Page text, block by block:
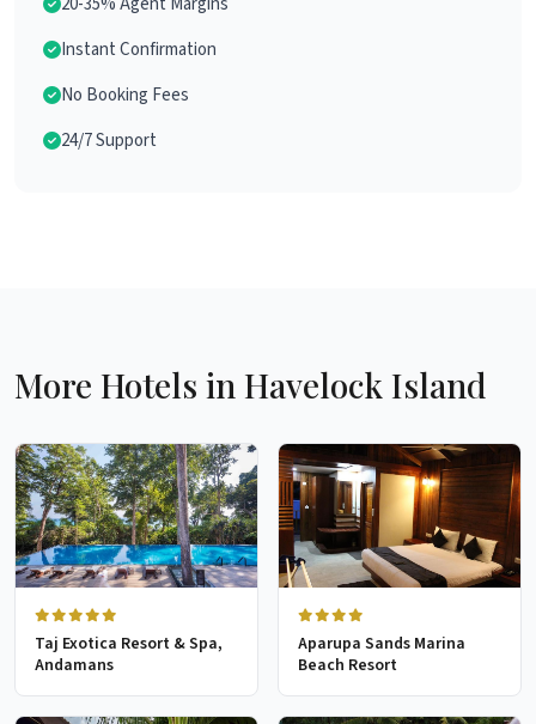
Instant Confirmation
No Booking Fees
24/7 Support
More Hotels in Havelock Island
Taj Exotica Resort & Spa,
Andamans
Aparupa Sands Marina
Beach Resort